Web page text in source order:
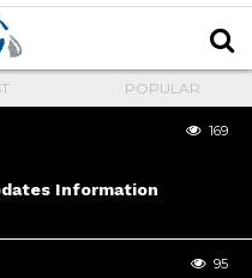
POPULAR
Information
169
95